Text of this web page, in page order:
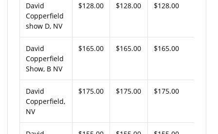
David
Copperfield
show D, NV
$128.00 $128.00 $128.00
David
Copperfield
Show, B NV
$165.00 $165.00 $165.00
David
Copperfield,
NV
$175.00 $175.00 $175.00